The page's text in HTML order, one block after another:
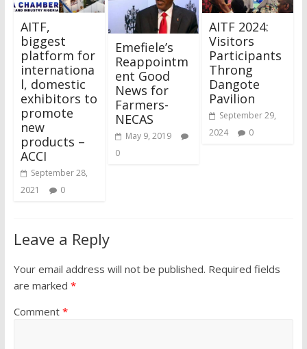
AITF,
biggest
platform for
internationa
l, domestic
exhibitors to
promote
new
products –
ACCI
September 28,
2021
0
Emefiele’s
Reappointm
ent Good
News for
Farmers-
NECAS
May 9, 2019
0
AITF 2024:
Visitors
Participants
Throng
Dangote
Pavilion
September 29,
2024
0
Leave a Reply
Your email address will not be published. Required fields
are marked *
Comment *